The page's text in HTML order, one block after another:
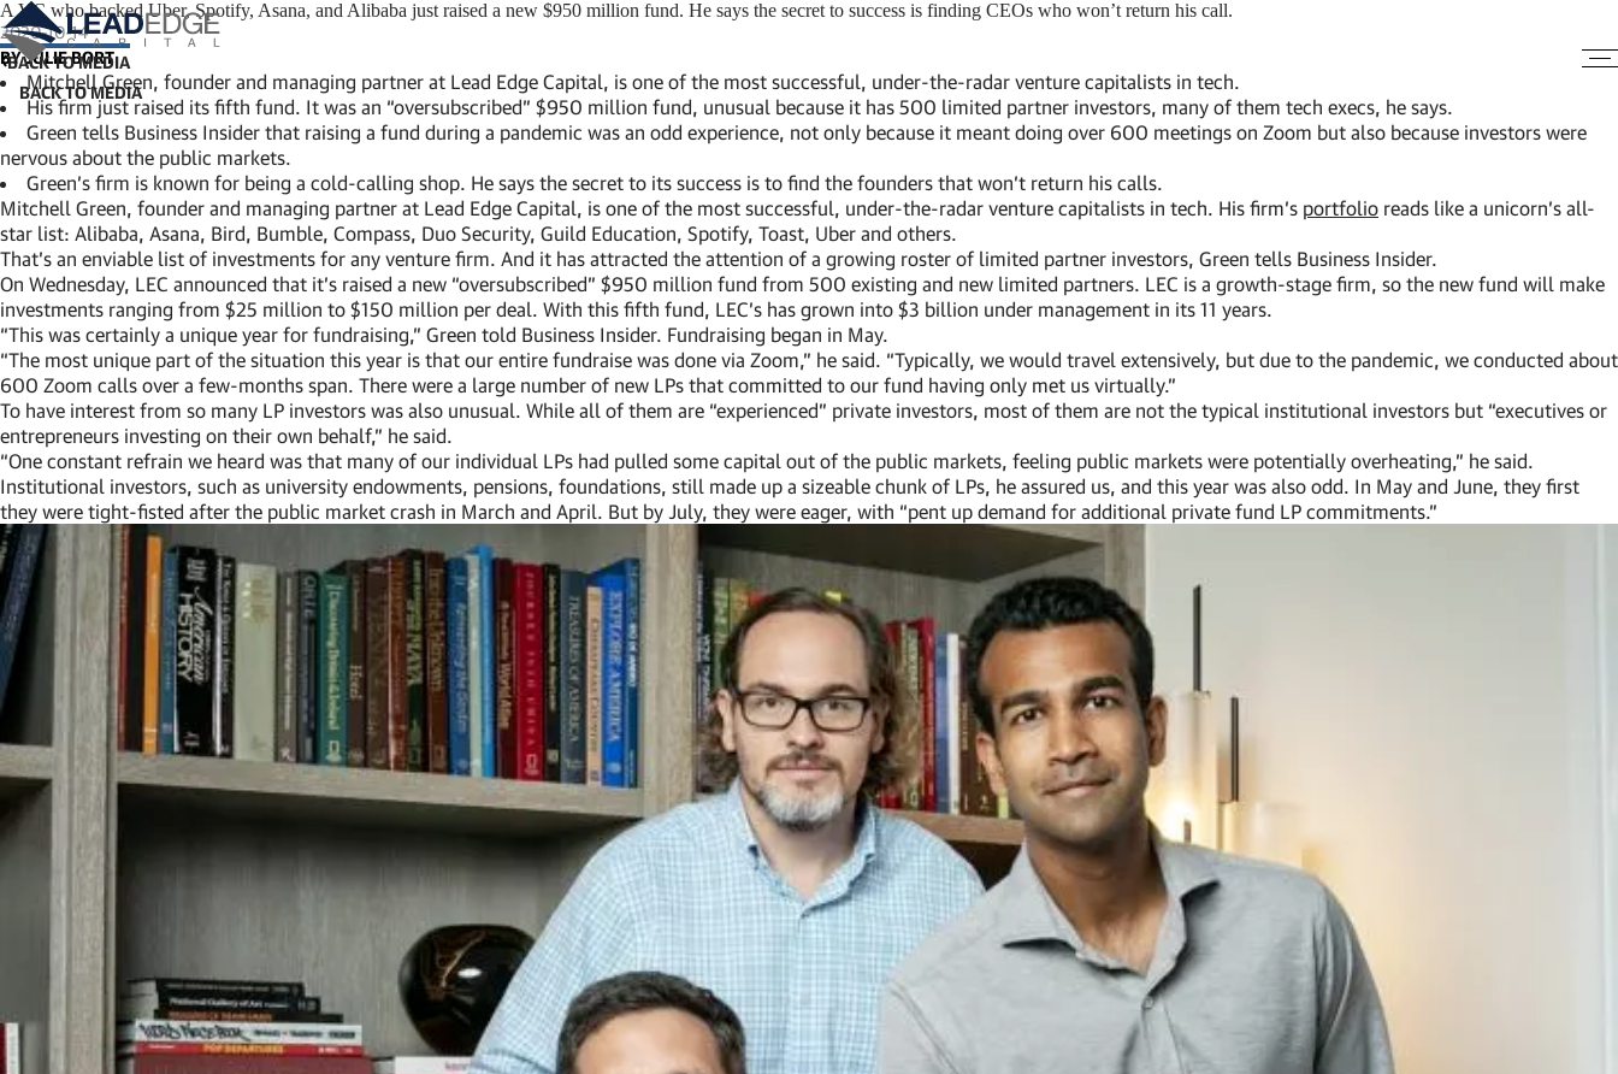
A VC who backed Uber, Spotify, Asana, and Alibaba just raised a new $950 million fund. He says the secret to success is finding CEOs who won’t return his call.
2020-10-14
BACK TO MEDIA
BY JULIE BORT
Mitchell Green, founder and managing partner at Lead Edge Capital, is one of the most successful, under-the-radar venture capitalists in tech.
His firm just raised its fifth fund. It was an “oversubscribed” $950 million fund, unusual because it has 500 limited partner investors, many of them tech execs, he says.
Green tells Business Insider that raising a fund during a pandemic was an odd experience, not only because it meant doing over 600 meetings on Zoom but also because investors were
nervous about the public markets.
Green’s firm is known for being a cold-calling shop. He says the secret to its success is to find the founders that won’t return his calls.
Mitchell Green, founder and managing partner at Lead Edge Capital, is one of the most successful, under-the-radar venture capitalists in tech. His firm’s portfolio reads like a unicorn’s all-
star list: Alibaba, Asana, Bird, Bumble, Compass, Duo Security, Guild Education, Spotify, Toast, Uber and others.
That’s an enviable list of investments for any venture firm. And it has attracted the attention of a growing roster of limited partner investors, Green tells Business Insider.
On Wednesday, LEC announced that it’s raised a new “oversubscribed” $950 million fund from 500 existing and new limited partners. LEC is a growth-stage firm, so the new fund will make
investments ranging from $25 million to $150 million per deal. With this fifth fund, LEC’s has grown into $3 billion under management in its 11 years.
“This was certainly a unique year for fundraising,” Green told Business Insider. Fundraising began in May.
“The most unique part of the situation this year is that our entire fundraise was done via Zoom,” he said. “Typically, we would travel extensively, but due to the pandemic, we conducted about
600 Zoom calls over a few-months span. There were a large number of new LPs that committed to our fund having only met us virtually.”
To have interest from so many LP investors was also unusual. While all of them are “experienced” private investors, most of them are not the typical institutional investors but “executives or
entrepreneurs investing on their own behalf,” he said.
“One constant refrain we heard was that many of our individual LPs had pulled some capital out of the public markets, feeling public markets were potentially overheating,” he said.
Institutional investors, such as university endowments, pensions, foundations, still made up a sizeable chunk of LPs, he assured us, and this year was also odd. In May and June, they first
they were tight-fisted after the public market crash in March and April. But by July, they were eager, with “pent up demand for additional private fund LP commitments.”